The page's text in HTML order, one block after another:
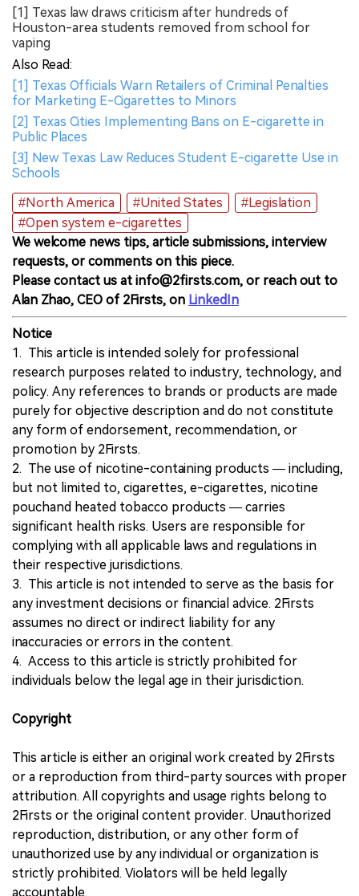
[1] Texas law draws criticism after hundreds of
Houston-area students removed from school for
vaping
Also Read:
[1] Texas Officials Warn Retailers of Criminal Penalties
for Marketing E-Cigarettes to Minors
[2] Texas Cities Implementing Bans on E-cigarette in
Public Places
[3] New Texas Law Reduces Student E-cigarette Use in
Schools
#North America
#United States
#Legislation
#Open system e-cigarettes
We welcome news tips, article submissions, interview
requests, or comments on this piece.
Please contact us at info@2firsts.com, or reach out to
Alan Zhao, CEO of 2Firsts, on LinkedIn
Notice
1. This article is intended solely for professional
research purposes related to industry, technology, and
policy. Any references to brands or products are made
purely for objective description and do not constitute
any form of endorsement, recommendation, or
promotion by 2Firsts.
2. The use of nicotine-containing products — including,
but not limited to, cigarettes, e-cigarettes, nicotine
pouchand heated tobacco products — carries
significant health risks. Users are responsible for
complying with all applicable laws and regulations in
their respective jurisdictions.
3. This article is not intended to serve as the basis for
any investment decisions or financial advice. 2Firsts
assumes no direct or indirect liability for any
inaccuracies or errors in the content.
4. Access to this article is strictly prohibited for
individuals below the legal age in their jurisdiction.
Copyright
This article is either an original work created by 2Firsts
or a reproduction from third-party sources with proper
attribution. All copyrights and usage rights belong to
2Firsts or the original content provider. Unauthorized
reproduction, distribution, or any other form of
unauthorized use by any individual or organization is
strictly prohibited. Violators will be held legally
accountable.